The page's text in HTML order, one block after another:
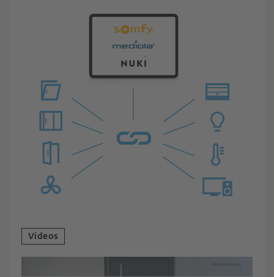
Videos